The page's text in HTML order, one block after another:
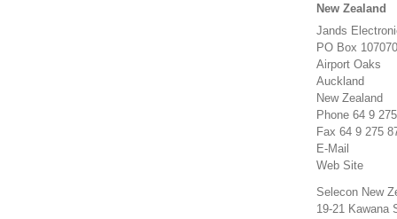
New Zealand
Jands
PO Box 107070
Airport Oaks
Auckland
New Zealand
Phone 64 9
Fax 64 9 275
E-Mail
Web Site
Selecon New
19-21 Kawana